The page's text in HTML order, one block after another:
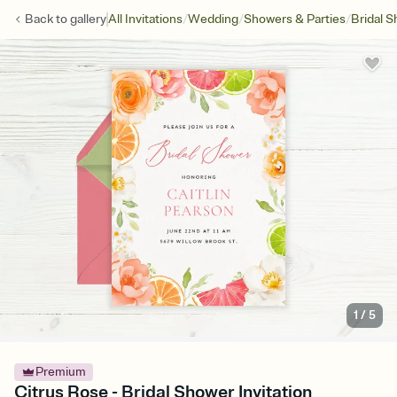
Back togalleryAll Invitations/Wedding/Showers & Parties/Bridal
1 /5
Premium
Citrus Rose - Bridal Shower Invitation